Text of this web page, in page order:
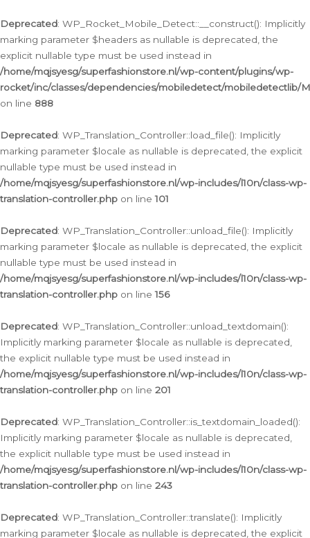
Deprecated: WP_Rocket_Mobile_Detect::__construct(): Implicitly
marking parameter $headers as nullable is deprecated, the
explicit nullable type must be used instead in
/home/mqjsyesg/superfashionstore.nl/wp-content/plugins/wp-
rocket/inc/classes/dependencies/mobiledetect/mobiledetectlib/
on line 888
Deprecated: WP_Translation_Controller::load_file(): Implicitly
marking parameter $locale as nullable is deprecated, the explicit
nullable type must be used instead in
/home/mqjsyesg/superfashionstore.nl/wp-includes/l10n/class-wp-
translation-controller.php on line101
Deprecated: WP_Translation_Controller::unload_file(): Implicitly
marking parameter $locale as nullable is deprecated, the explicit
nullable type must be used instead in
/home/mqjsyesg/superfashionstore.nl/wp-includes/l10n/class-wp-
translation-controller.php on line156
Deprecated: WP_Translation_Controller::unload_textdomain():
Implicitly marking parameter $locale as nullable is deprecated,
the explicit nullable type must be used instead in
/home/mqjsyesg/superfashionstore.nl/wp-includes/l10n/class-wp-
translation-controller.php on line 201
Deprecated: WP_Translation_Controller::is_textdomain_loaded():
Implicitly marking parameter $locale as nullable is deprecated,
the explicit nullable type must be used instead in
/home/mqjsyesg/superfashionstore.nl/wp-includes/l10n/class-wp-
translation-controller.php on line 243
Deprecated: WP_Translation_Controller::translate(): Implicitly
marking parameter $locale as nullable is deprecated, the explicit
naar
de
inhoud